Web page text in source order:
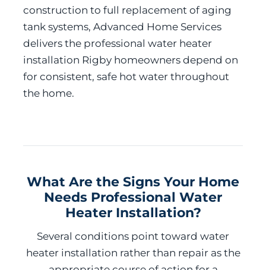
construction to full replacement of aging
tank systems, Advanced Home Services
delivers the professional water heater
installation Rigby homeowners depend on
for consistent, safe hot water throughout
the home.
What Are the Signs Your Home
Needs Professional Water
Heater Installation?
Several conditions point toward water
heater installation rather than repair as the